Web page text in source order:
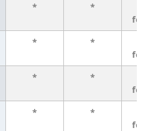
* *
* *
* *
* *